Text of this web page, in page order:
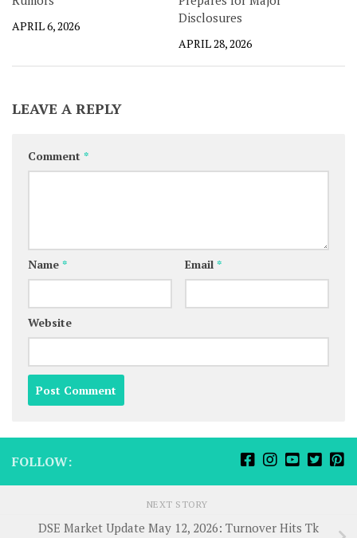
APRIL 6, 2026
Disclosures
APRIL 28, 2026
LEAVE A REPLY
Comment *
Name * Email *
Website
FOLLOW:
NEXT STORY
DSE Market Update May 12, 2026: Turnover Hits Tk